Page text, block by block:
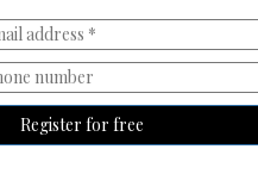
Register for free